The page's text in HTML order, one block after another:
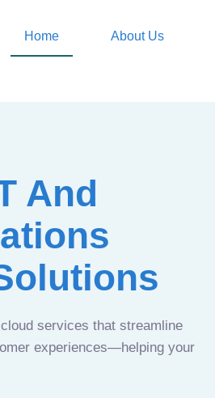
Home About Us
And
services that streamline
experiences—helping your